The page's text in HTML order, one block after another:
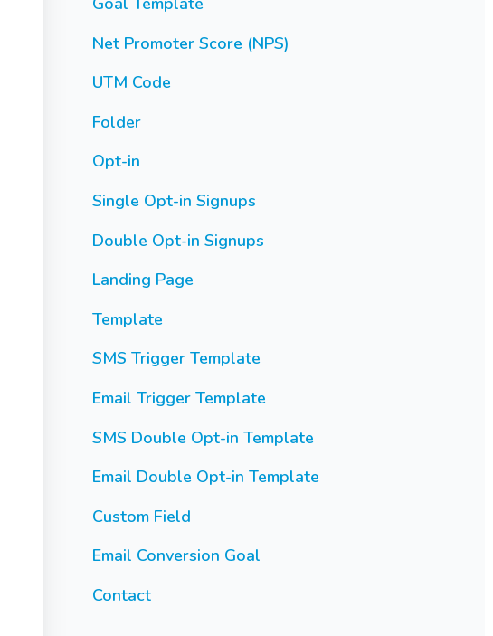
Net Promoter Score (NPS)
UTM Code
Folder
Opt-in
Single Opt-in Signups
Double Opt-in Signups
Landing Page
Template
SMS Trigger Template
Email Trigger Template
SMS Double Opt-in Template
Email Double Opt-in Template
Custom Field
Email Conversion Goal
Contact